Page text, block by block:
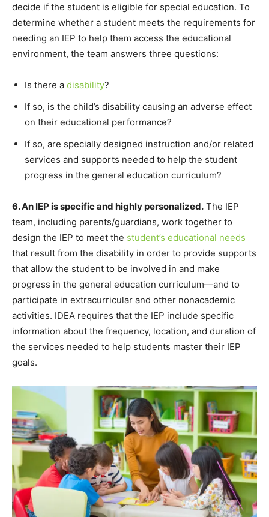
decide if the student is eligible for special education. To
determine whether a student meets the requirements for
needing an IEP to help them access the educational
environment, the team answers three questions:
Is there a disability?
If so, is the child’s disability causing an adverse effect
on their educational performance?
If so, are specially designed instruction and/or related
services and supports needed to help the student
progress in the general education curriculum?
6. An IEP is specific and highly personalized. The IEP
team, including parents/guardians, work together to
design the IEP to meet the student’s educational needs
that result from the disability in order to provide supports
that allow the student to be involved in and make
progress in the general education curriculum—and to
participate in extracurricular and other nonacademic
activities. IDEA requires that the IEP include specific
information about the frequency, location, and duration of
the services needed to help students master their IEP
goals.